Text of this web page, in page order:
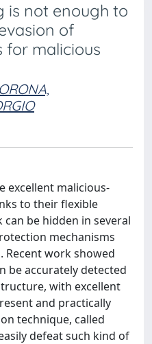
is not enough to
of
for malicious
excellent malicious-
to their flexible
be hidden in several
mechanisms
Recent work showed
be accurately detected
with excellent
and practically
technique, called
defeat such kind of